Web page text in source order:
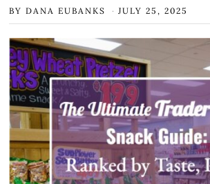
BYDANA EUBANKS JULY 25, 2025